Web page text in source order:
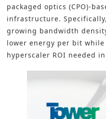
packaged optics (CPO)-
infrastructure.
growing bandwidth
lower energy per bit while
hyperscaler ROI needed